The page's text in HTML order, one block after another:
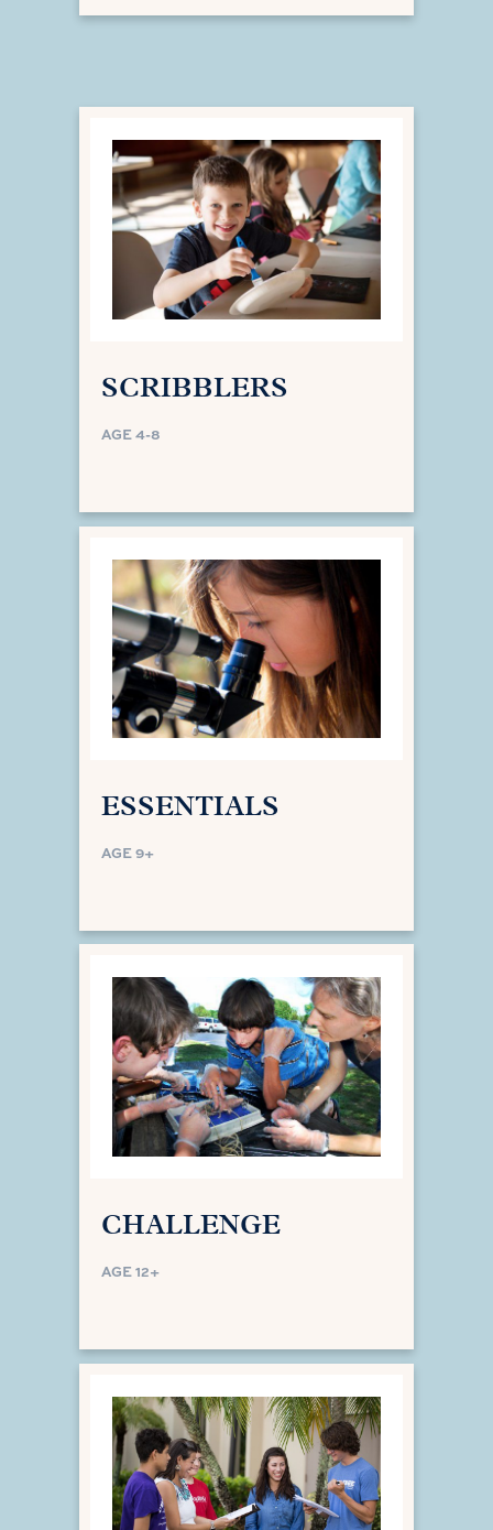
SCRIBBLERS
AGE 4-8
ESSENTIALS
AGE 9+
CHALLENGE
AGE 12+